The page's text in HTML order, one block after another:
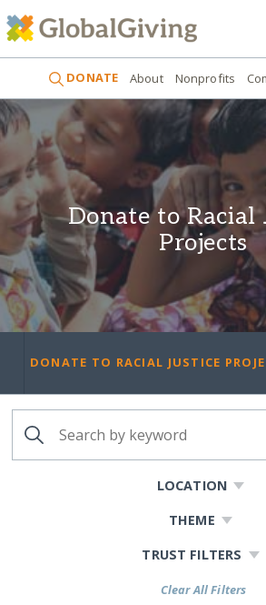
DONATE About Nonprofits
Donate to Racial
Projects
DONATE TO RACIAL JUSTICE
LOCATION
THEME
TRUST FILTERS
Clear All Filters